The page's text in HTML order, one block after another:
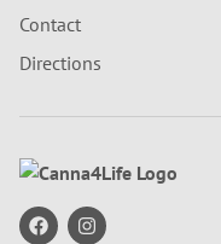
Contact
Directions